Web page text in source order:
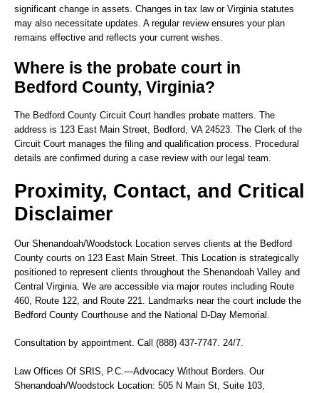
significant change in assets. Changes in tax law or Virginia statutes
may also necessitate updates. A regular review ensures your plan
remains effective and reflects your current wishes.
Where is the probate court in
Bedford County, Virginia?
The Bedford County Circuit Court handles probate matters. The
address is 123 East Main Street, Bedford, VA 24523. The Clerk of the
Circuit Court manages the filing and qualification process. Procedural
details are confirmed during a case review with our legal team.
Proximity, Contact, and Critical
Disclaimer
Our Shenandoah/Woodstock Location serves clients at the Bedford
County courts on 123 East Main Street. This Location is strategically
positioned to represent clients throughout the Shenandoah Valley and
Central Virginia. We are accessible via major routes including Route
460, Route 122, and Route 221. Landmarks near the court include the
Bedford County Courthouse and the National D-Day Memorial.
Consultation by appointment. Call (888) 437-7747. 24/7.
Law Offices Of SRIS, P.C.—Advocacy Without Borders. Our
Shenandoah/Woodstock Location: 505 N Main St, Suite 103,